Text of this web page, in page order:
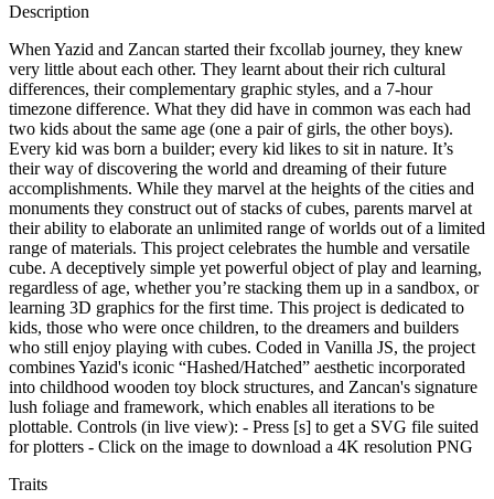
Description
When Yazid and Zancan started their fxcollab journey, they knew
very little about each other. They learnt about their rich cultural
differences, their complementary graphic styles, and a 7-hour
timezone difference. What they did have in common was each had
two kids about the same age (one a pair of girls, the other boys).
Every kid was born a builder; every kid likes to sit in nature. It’s
their way of discovering the world and dreaming of their future
accomplishments. While they marvel at the heights of the cities and
monuments they construct out of stacks of cubes, parents marvel at
their ability to elaborate an unlimited range of worlds out of a limited
range of materials. This project celebrates the humble and versatile
cube. A deceptively simple yet powerful object of play and learning,
regardless of age, whether you’re stacking them up in a sandbox, or
learning 3D graphics for the first time. This project is dedicated to
kids, those who were once children, to the dreamers and builders
who still enjoy playing with cubes. Coded in Vanilla JS, the project
combines Yazid's iconic “Hashed/Hatched” aesthetic incorporated
into childhood wooden toy block structures, and Zancan's signature
lush foliage and framework, which enables all iterations to be
plottable. Controls (in live view): - Press [s] to get a SVG file suited
for plotters - Click on the image to download a 4K resolution PNG
Traits